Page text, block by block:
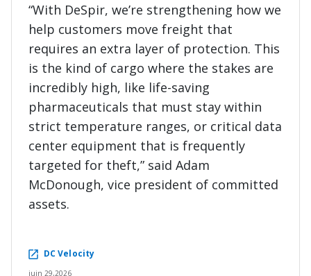
“With DeSpir, we’re strengthening how we
help customers move freight that
requires an extra layer of protection. This
is the kind of cargo where the stakes are
incredibly high, like life-saving
pharmaceuticals that must stay within
strict temperature ranges, or critical data
center equipment that is frequently
targeted for theft,” said Adam
McDonough, vice president of committed
assets.
DC Velocity
juin 29,2026